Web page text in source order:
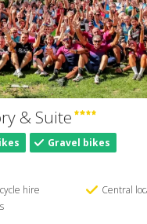
& Suite
Gravel bikes
hire
Central